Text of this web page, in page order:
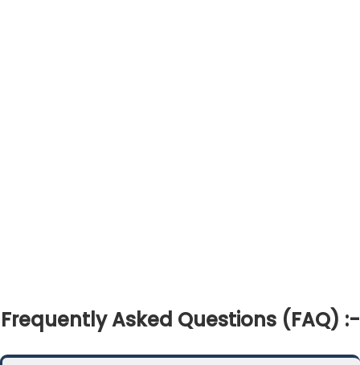
Frequently Asked Questions (FAQ) :-